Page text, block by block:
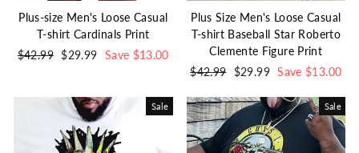
Plus-size Men's Loose Casual
T-shirt Cardinals Print
Regular
$42.99 Sale
$29.99 Save $13.00
Plus Size Men's Loose Casual
T-shirt Baseball Star Roberto
Clemente Figure Print
Regular
$42.99 Sale
$29.99 Save $13.00
Sale Sale